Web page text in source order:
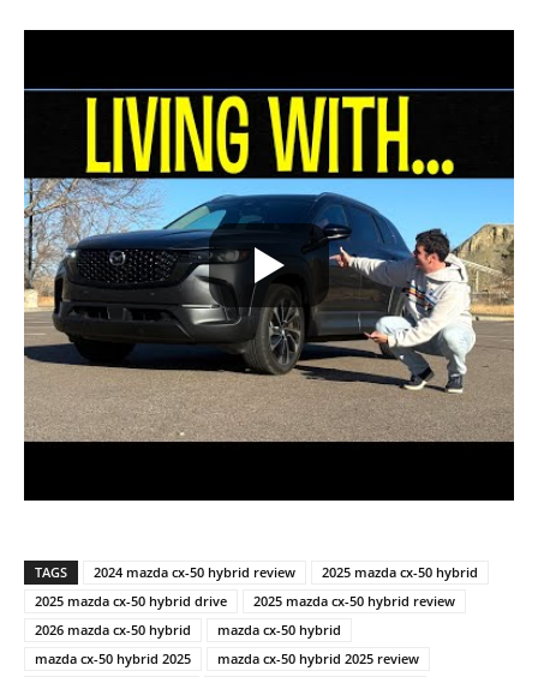
TAGS 2024 mazda cx-50 hybrid review
2025 mazda cx-50 hybrid
2025 mazda cx-50 hybrid drive
2025 mazda cx-50 hybrid review
2026 mazda cx-50 hybrid
mazda cx-50 hybrid
mazda cx-50 hybrid 2025
mazda cx-50 hybrid 2025 review